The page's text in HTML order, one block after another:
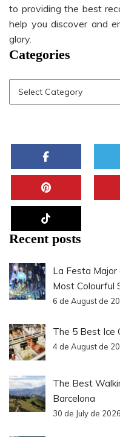
to providing the best
help you discover and
glory.
Categories
Recent posts
La Festa Major
Most Colourful
6 de August de
The 5 Best Ice
4 de August de
The Best
Barcelona
30 de July de 2026